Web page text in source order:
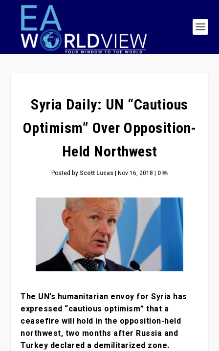
Syria Daily: UN “Cautious
Optimism” Over Opposition-
Held Northwest
Posted byScott Lucas| Nov 16, 2018 | 0
The UN’s humanitarian envoy for Syria has
expressed “cautious optimism” that a
ceasefire will hold in the opposition-held
northwest, two months after Russia and
Turkey declared a demilitarized zone.